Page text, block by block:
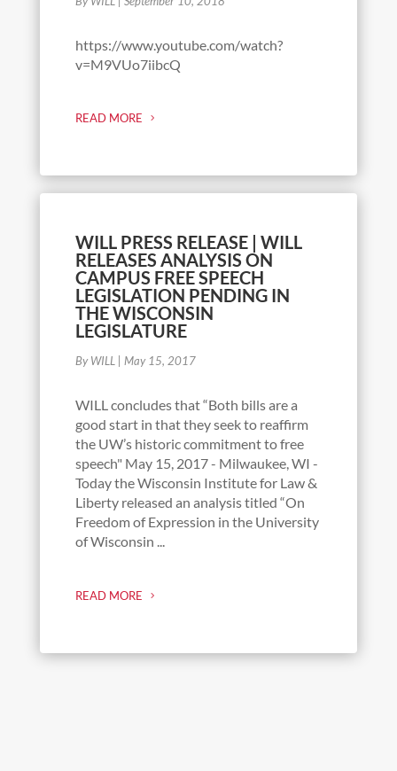
https://www.youtube.com/watch?
v=M9VUo7iibcQ
READ MORE
WILL PRESS RELEASE | WILL
RELEASES ANALYSIS ON
CAMPUS FREE SPEECH
LEGISLATION PENDING IN
THE WISCONSIN
LEGISLATURE
By WILL| May 15, 2017
WILL concludes that “Both bills are a
good start in that they seek to reaffirm
the UW’s historic commitment to free
speech" May 15, 2017 - Milwaukee, WI -
Today the Wisconsin Institute for Law &
Liberty released an analysis titled “On
Freedom of Expression in the University
of Wisconsin ...
READ MORE